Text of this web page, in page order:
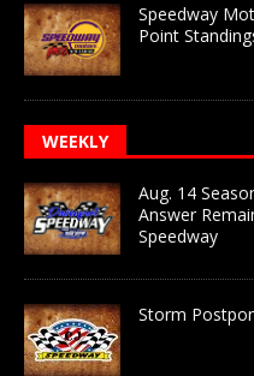
Speedway
Point
WEEKLY
Aug. 14
Answer
Speedway
Storm